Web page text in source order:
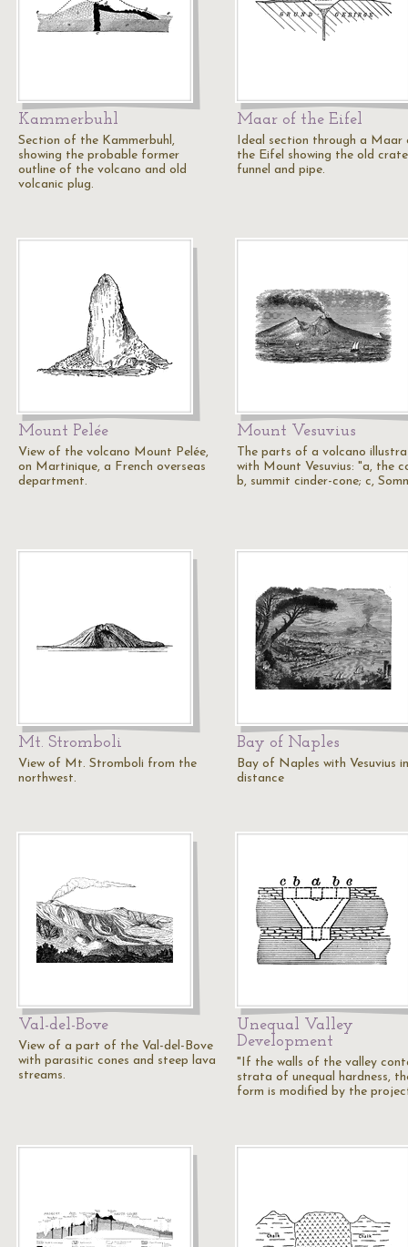
Kammerbuhl
Section of the Kammerbuhl,
showing the probable former
outline of the volcano and old
volcanic plug.
Maar of the Eifel
Ideal section through a Maar
the Eifel showing the old
funnel and pipe.
Mount Pelée
View of the volcano Mount Pelée,
on Martinique, a French overseas
department.
Mount Vesuvius
The parts of a volcano
with Mount Vesuvius: "a, the
b, summit cinder-cone; c,
Mt. Stromboli
View of Mt. Stromboli from the
northwest.
Bay of Naples
Bay of Naples with Vesuvius in
distance
Val-del-Bove
View of a part of the Val-del-Bove
with parasitic cones and steep lava
streams.
Unequal Valley
Development
"If the walls of the valley
strata of unequal hardness,
form is modified by the